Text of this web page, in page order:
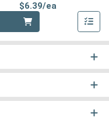
$6.39/ea